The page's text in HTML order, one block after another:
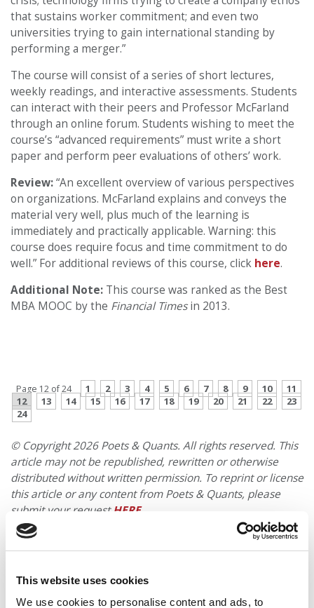
This website uses cookies
We use cookies to personalise content and ads, to
that sustains worker commitment; and even two
universities trying to gain international standing by
performing a merger.”
The course will consist of a series of short lectures,
weekly readings, and interactive assessments. Students
can interact with their peers and Professor McFarland
through an online forum. Students wishing to meet the
course’s “advanced requirements” must write a short
paper and perform peer evaluations of others’ work.
Review:“An excellent overview of various perspectives
on organizations. McFarland explains and conveys the
material very well, plus much of the learning is
immediately and practically applicable. Warning: this
course does require focus and time commitment to do
well.” For additional reviews of this course, click here.
Additional Note: This course was ranked as the Best
MBA MOOC by the Financial Timesin 2013.
Page 12 of 24 1 2 3 4 5 6 7 8 9 10
11
12
13 14 15 16 17 18 19 20 21 22
23
24
© Copyright 2026 Poets & Quants. All rights reserved. This
article may not be republished, rewritten or otherwise
distributed without written permission. To reprint or license
this article or any content from Poets & Quants, please
submit your requestHERE.
TRENDING